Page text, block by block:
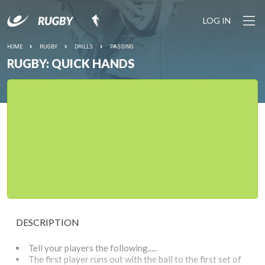
LOG IN
HOME RUGBY DRILLS PASSING
RUGBY: QUICK HANDS
DESCRIPTION
Tell your players the following.....
The first player runs out with the ball to the first set of